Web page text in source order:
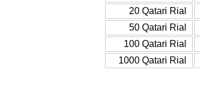
20 Qatari Rial
50 Qatari Rial
100 Qatari Rial
1000 Qatari Rial